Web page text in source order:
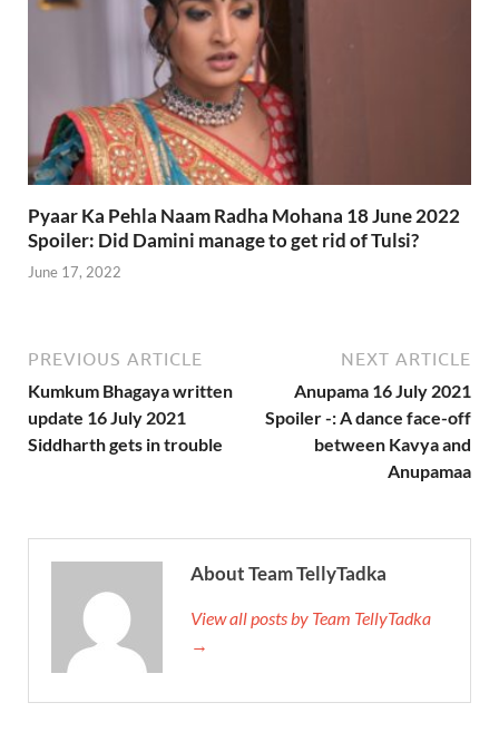
Pyaar Ka Pehla Naam Radha Mohana 18 June 2022
Spoiler: Did Damini manage to get rid of Tulsi?
June 17, 2022
PREVIOUS ARTICLE
Kumkum Bhagaya written
update 16 July 2021
Siddharth gets in trouble
NEXT ARTICLE
Anupama 16 July 2021
Spoiler -: A dance face-off
between Kavya and
Anupamaa
About Team TellyTadka
View all posts by Team TellyTadka
→